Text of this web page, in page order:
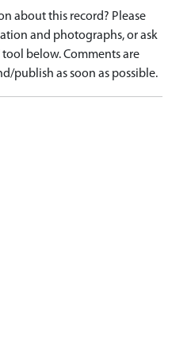
about this record? Please
and photographs, or ask
below. Comments are
publish as soon as possible.